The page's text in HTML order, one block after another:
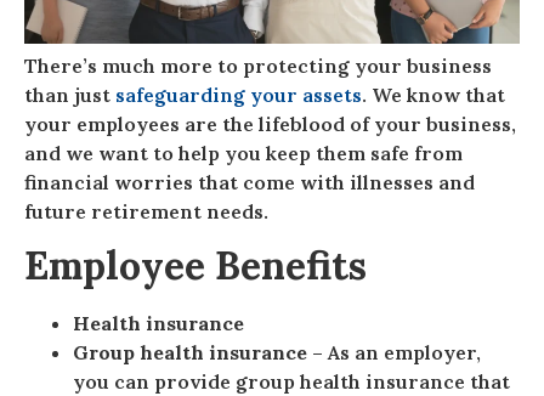
There’s much more to protecting your business
than just safeguarding your assets. We know that
your employees are the lifeblood of your business,
and we want to help you keep them safe from
financial worries that come with illnesses and
future retirement needs.
Employee Benefits
Health insurance
Group health insurance – As an employer,
you can provide group health insurance that